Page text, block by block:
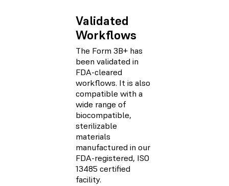
Validated
Workflows
The Form 3B+ has
been validated in
FDA-cleared
workflows. It is also
compatible with a
wide range of
biocompatible,
sterilizable
materials
manufactured in our
FDA-registered, ISO
13485 certified
facility.